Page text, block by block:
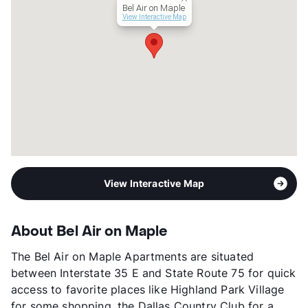
American Communities
Bel Air on Maple
View Interactive Map
View Interactive Map
About Bel Air on Maple
The Bel Air on Maple Apartments are situated
between Interstate 35 E and State Route 75 for quick
access to favorite places like Highland Park Village